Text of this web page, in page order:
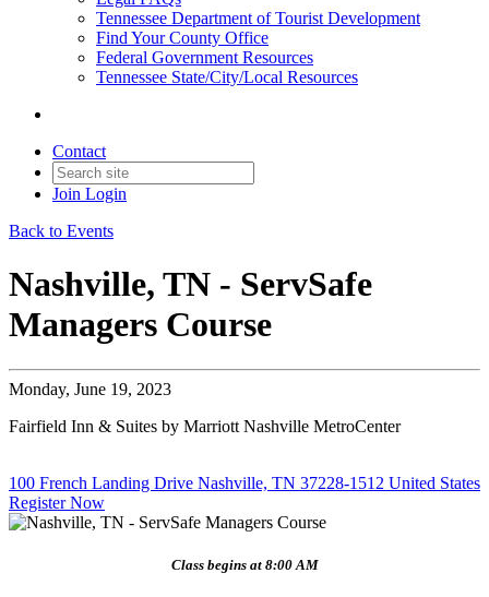
Tennessee Department of Tourist Development
Find Your County Office
Federal Government Resources
Tennessee State/City/Local Resources
Contact
Join Login
Back to Events
Nashville, TN - ServSafe
Managers Course
Monday, June 19, 2023
Fairfield Inn & Suites by Marriott Nashville MetroCenter
100 French Landing Drive Nashville, TN 37228-1512 United States
Register Now
Class begins at 8:00 AM